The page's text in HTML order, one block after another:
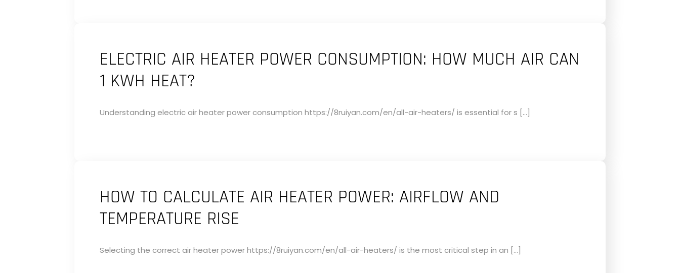
ELECTRIC AIR HEATER POWER CONSUMPTION: HOW MUCH AIR CAN
1 KWH HEAT?
Understanding electric air heater power consumption https://8ruiyan.com/en/all-air-heaters/ is essential for s […]
HOW TO CALCULATE AIR HEATER POWER: AIRFLOW AND
TEMPERATURE RISE
Selecting the correct air heater power https://8ruiyan.com/en/all-air-heaters/ is the most critical step in an […]